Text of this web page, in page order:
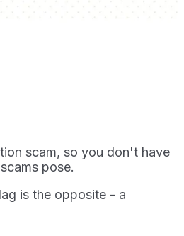
scam, so you don't have
pose.
is the opposite - a